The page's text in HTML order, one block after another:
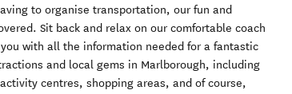
to organise transportation, our fun and
Sit back and relax on our comfortable coach
with all the information needed for a fantastic
and local gems in Marlborough, including
centres, shopping areas, and of course,